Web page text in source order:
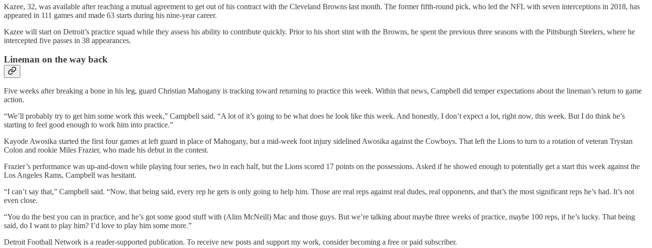
Kazee, 32, was available after reaching a mutual agreement to get out of his contract with the Cleveland Browns last month. The former fifth-round pick, who led the NFL with seven interceptions in 2018, has
appeared in 111 games and made 63 starts during his nine-year career.
Kazee will start on Detroit’s practice squad while they assess his ability to contribute quickly. Prior to his short stint with the Browns, he spent the previous three seasons with the Pittsburgh Steelers, where he
intercepted five passes in 38 appearances.
Lineman on the way back
Five weeks after breaking a bone in his leg, guard Christian Mahogany is tracking toward returning to practice this week. Within that news, Campbell did temper expectations about the lineman’s return to game
action.
“We’ll probably try to get him some work this week,” Campbell said. “A lot of it’s going to be what does he look like this week. And honestly, I don’t expect a lot, right now, this week. But I do think he’s
starting to feel good enough to work him into practice.”
Kayode Awosika started the first four games at left guard in place of Mahogany, but a mid-week foot injury sidelined Awosika against the Cowboys. That left the Lions to turn to a rotation of veteran Trystan
Colon and rookie Miles Frazier, who made his debut in the contest.
Frazier’s performance was up-and-down while playing four series, two in each half, but the Lions scored 17 points on the possessions. Asked if he showed enough to potentially get a start this week against the
Los Angeles Rams, Campbell was hesitant.
“I can’t say that,” Campbell said. “Now, that being said, every rep he gets is only going to help him. Those are real reps against real dudes, real opponents, and that’s the most significant reps he’s had. It’s not
even close.
“You do the best you can in practice, and he’s got some good stuff with (Alim McNeill) Mac and those guys. But we’re talking about maybe three weeks of practice, maybe 100 reps, if he’s lucky. That being
said, do I want to play him? I’d love to play him some more.”
Detroit Football Network is a reader-supported publication. To receive new posts and support my work, consider becoming a free or paid subscriber.